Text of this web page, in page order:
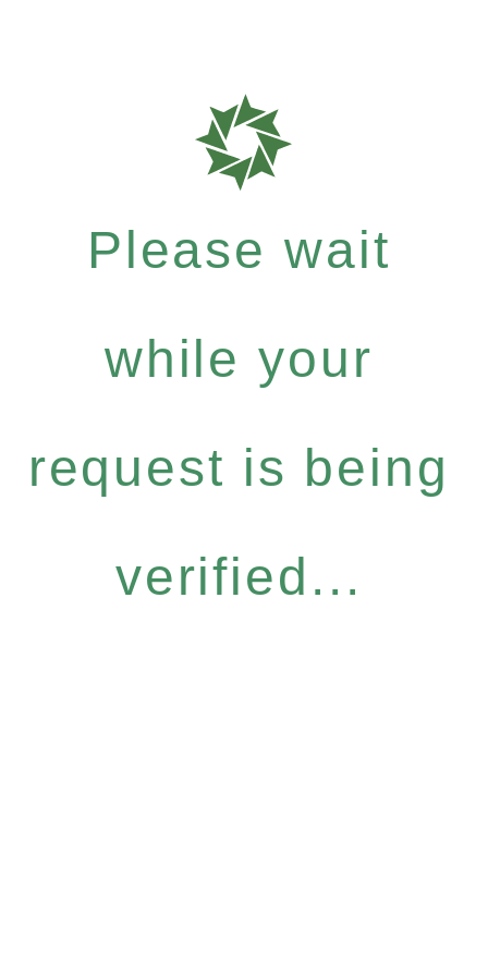
Please wait
while your
request is being
verified...